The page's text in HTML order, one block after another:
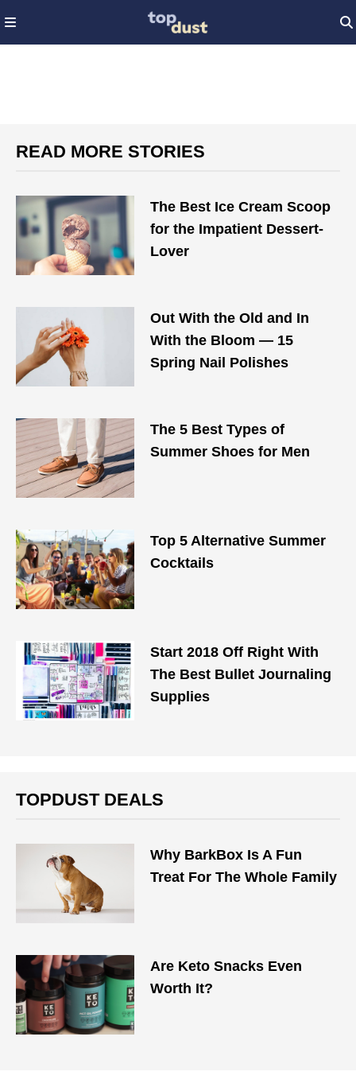
READ MORE STORIES
The Best Ice Cream Scoop
for the Impatient Dessert-
Lover
Out With the Old and In
With the Bloom — 15
Spring Nail Polishes
The 5 Best Types of
Summer Shoes for Men
Top 5 Alternative Summer
Cocktails
Start 2018 Off Right With
The Best Bullet Journaling
Supplies
TOPDUST DEALS
Why BarkBox Is A Fun
Treat For The Whole Family
Are Keto Snacks Even
Worth It?